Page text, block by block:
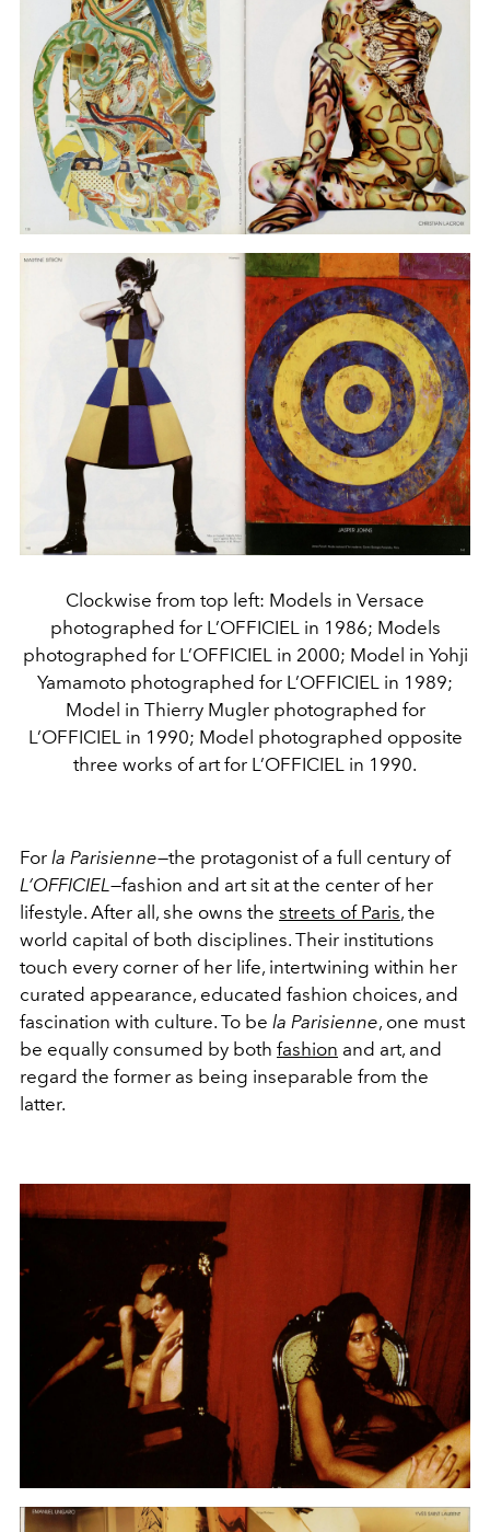
Clockwise from top left: Models in Versace
photographed for L’OFFICIEL in 1986; Models
photographed for L’OFFICIEL in 2000; Model in Yohji
Yamamoto photographed for L’OFFICIEL in 1989;
Model in Thierry Mugler photographed for
L’OFFICIEL in 1990; Model photographed opposite
three works of art for L’OFFICIEL in 1990.
For la Parisienne—the protagonist of a full century of
L’OFFICIEL —fashion and art sit at the center of her
lifestyle. After all, she owns the streets of Paris, the
world capital of both disciplines. Their institutions
touch every corner of her life, intertwining within her
curated appearance, educated fashion choices, and
fascination with culture. To be la Parisienne, one must
be equally consumed by both fashion and art, and
regard the former as being inseparable from the
latter.